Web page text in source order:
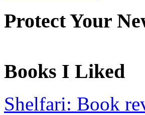
Protect Your
Books I Liked
Shelfari: Book